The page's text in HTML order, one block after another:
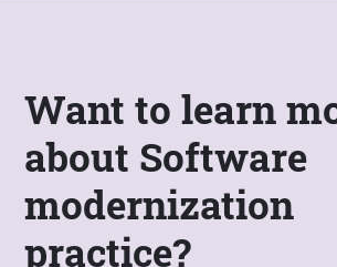
Want to learn
about Software
modernization
practice?